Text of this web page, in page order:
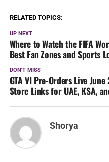
RELATED TOPICS:
UP NEXT
Where to Watch the FIFA
Best Fan Zones and Sports
DON'T MISS
GTA VI Pre-Orders Live
Store Links for UAE, KSA,
Shorya